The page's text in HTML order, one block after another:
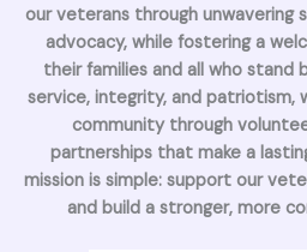
our veterans through unwavering
advocacy, while fostering a
their families and all who stand
service, integrity, and patriotism,
community through
partnerships that make a
mission is simple: support our
and build a stronger, more